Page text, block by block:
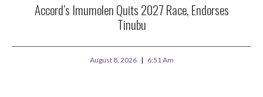
Accord’s Imumolen Quits 2027 Race, Endorses
Tinubu
August 8, 2026 6:51 Am